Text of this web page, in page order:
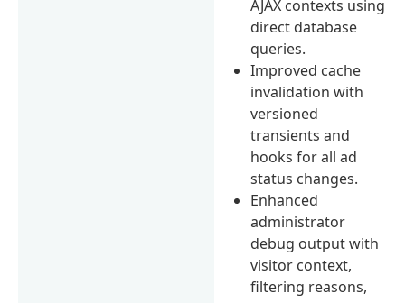
AJAX contexts using
direct database
queries.
Improved cache
invalidation with
versioned
transients and
hooks for all ad
status changes.
Enhanced
administrator
debug output with
visitor context,
filtering reasons,